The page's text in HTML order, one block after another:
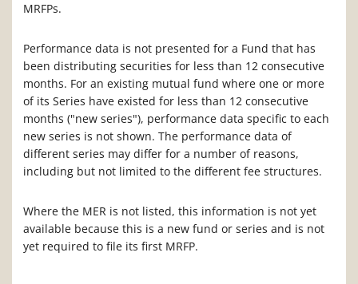
MRFPs.
Performance data is not presented for a Fund that has
been distributing securities for less than 12 consecutive
months. For an existing mutual fund where one or more
of its Series have existed for less than 12 consecutive
months ("new series"), performance data specific to each
new series is not shown. The performance data of
different series may differ for a number of reasons,
including but not limited to the different fee structures.
Where the MER is not listed, this information is not yet
available because this is a new fund or series and is not
yet required to file its first MRFP.